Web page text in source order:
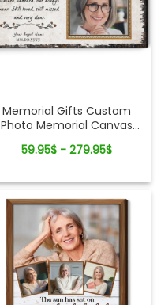
Memorial Gifts Custom
Photo Memorial Canvas
59.95$ - 279.95$